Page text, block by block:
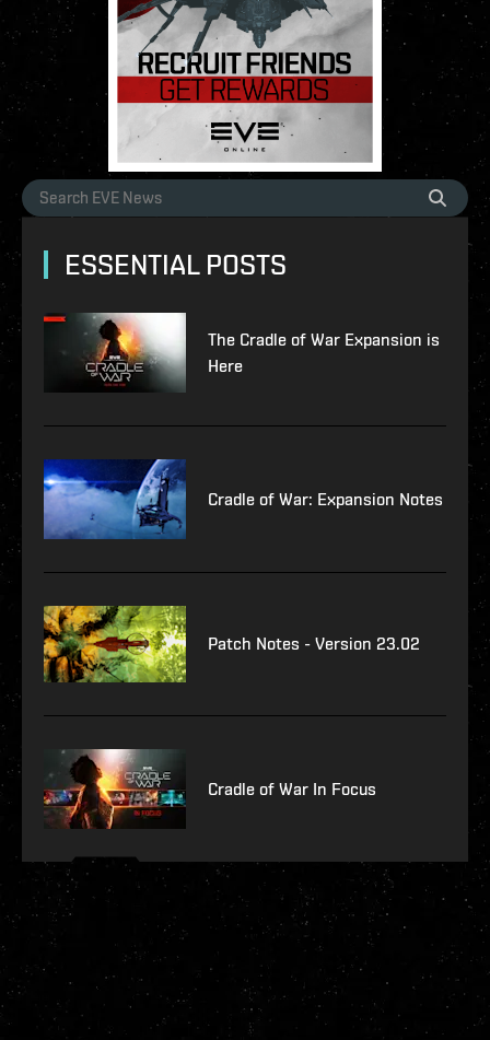
ESSENTIAL POSTS
The Cradle of War Expansion is
Here
Cradle of War: Expansion Notes
Patch Notes - Version 23.02
Cradle of War In Focus